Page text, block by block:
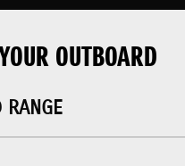
OUTBOARD
RANGE